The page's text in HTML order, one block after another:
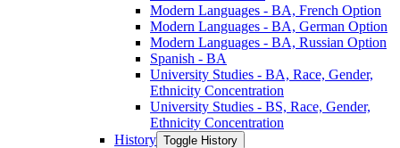
Modern Languages -​ BA, French Option
Modern Languages -​ BA, German Option
Modern Languages -​ BA, Russian Option
Spanish -​ BA
University Studies -​ BA, Race, Gender,
Ethnicity Concentration
University Studies -​ BS, Race, Gender,
Ethnicity Concentration
History Toggle History